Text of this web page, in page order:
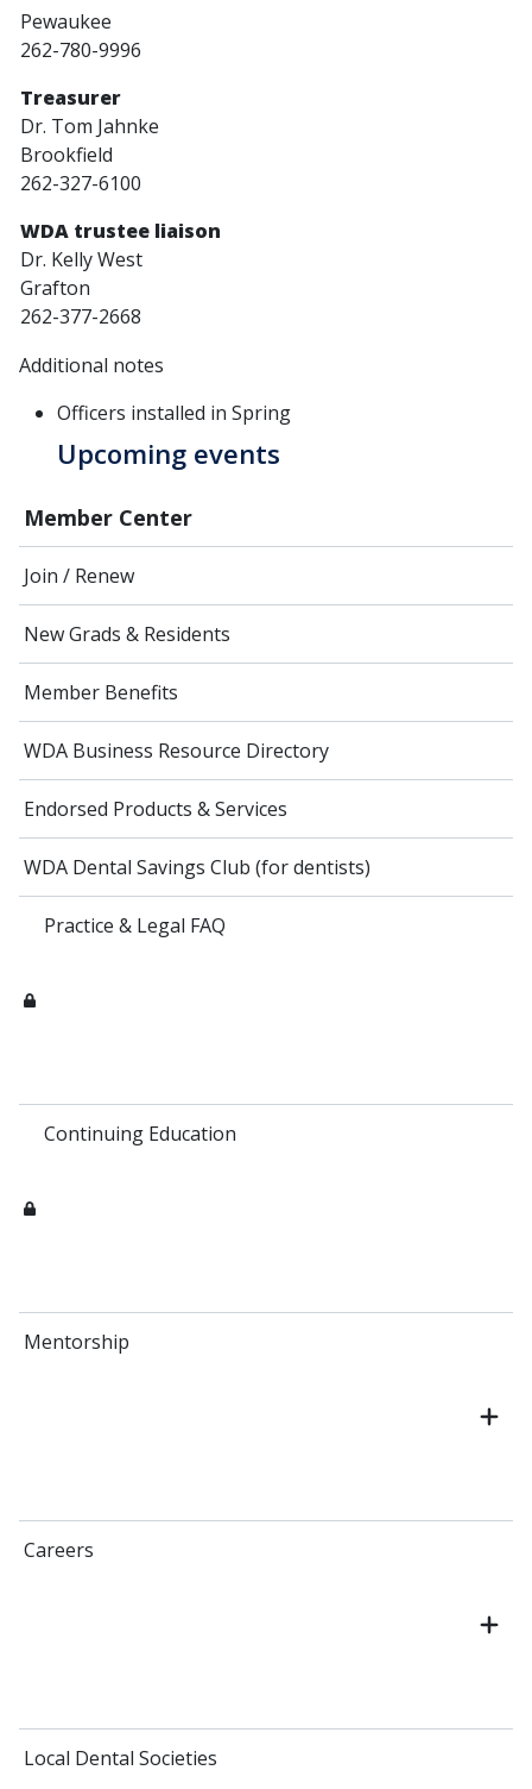
Member Center
Join / Renew
New Grads & Residents
Member Benefits
WDA Business Resource Directory
Endorsed Products & Services
WDA Dental Savings Club (for dentists)
Practice & Legal FAQ
Continuing Education
Mentorship
Careers
Local Dental Societies
Pewaukee
262-780-9996
Treasurer
Dr. Tom Jahnke
Brookfield
262-327-6100
WDA trustee liaison
Dr. Kelly West
Grafton
262-377-2668
Additional notes
Officers installed in Spring
Upcoming events